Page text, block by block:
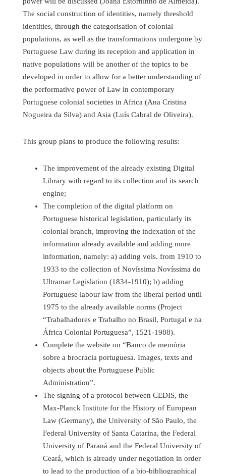
The social construction of identities, namely threshold
identities, through the categorisation of colonial
populations, as well as the transformations undergone by
Portuguese Law during its reception and application in
native populations will be another of the topics to be
developed in order to allow for a better understanding of
the performative power of Law in contemporary
Portuguese colonial societies in Africa (Ana Cristina
Nogueira da Silva) and Asia (Luís Cabral de Oliveira).
This group plans to produce the following results:
The improvement of the already existing Digital
Library with regard to its collection and its search
engine;
The completion of the digital platform on
Portuguese historical legislation, particularly its
colonial branch, improving the indexation of the
information already available and adding more
information, namely: a) adding vols. from 1910 to
1933 to the collection of Novíssima Novíssima do
Ultramar Legislation (1834-1910); b) adding
Portuguese labour law from the liberal period until
1975 to the already available norms (Project
“Trabalhadores e Trabalho no Brasil, Portugal e na
África Colonial Portuguesa”, 1521-1988).
Complete the website on “Banco de memória
sobre a brocracia portuguesa. Images, texts and
objects about the Portuguese Public
Administration”.
The signing of a protocol between CEDIS, the
Max-Planck Institute for the History of European
Law (Germany), the University of São Paulo, the
Federal University of Santa Catarina, the Federal
University of Paraná and the Federal University of
Ceará, which is already under negotiation in order
to lead to the production of a bio-bibliographical